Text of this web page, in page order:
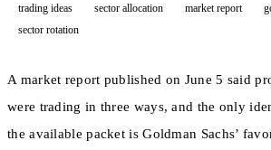
trading ideas
sector allocation market report
sector rotation
A market report published on June 5 said
were trading in three ways, and the only
the available packet is Goldman Sachs’